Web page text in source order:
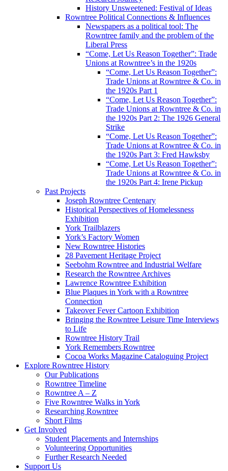
History Unsweetened: Festival of Ideas
Rowntree Political Connections & Influences
Newspapers as a political tool: The
Rowntree family and the problem of the
Liberal Press
“Come, Let Us Reason Together”: Trade
Unions at Rowntree’s in the 1920s
“Come, Let Us Reason Together”:
Trade Unions at Rowntree & Co. in
the 1920s Part 1
“Come, Let Us Reason Together”:
Trade Unions at Rowntree & Co. in
the 1920s Part 2: The 1926 General
Strike
“Come, Let Us Reason Together”:
Trade Unions at Rowntree & Co. in
the 1920s Part 3: Fred Hawksby
“Come, Let Us Reason Together”:
Trade Unions at Rowntree & Co. in
the 1920s Part 4: Irene Pickup
Past Projects
Joseph Rowntree Centenary
Historical Perspectives of Homelessness
Exhibition
York Trailblazers
York’s Factory Women
New Rowntree Histories
28 Pavement Heritage Project
Seebohm Rowntree and Industrial Welfare
Research the Rowntree Archives
Lawrence Rowntree Exhibition
Blue Plaques in York with a Rowntree
Connection
Takeover Fever Cartoon Exhibition
Bringing the Rowntree Leisure Time Interviews
to Life
Rowntree History Trail
York Remembers Rowntree
Cocoa Works Magazine Cataloguing Project
Explore Rowntree History
Our Publications
Rowntree Timeline
Rowntree A – Z
Five Rowntree Walks in York
Researching Rowntree
Short Films
Get Involved
Student Placements and Internships
Volunteering Opportunities
Further Research Needed
Support Us